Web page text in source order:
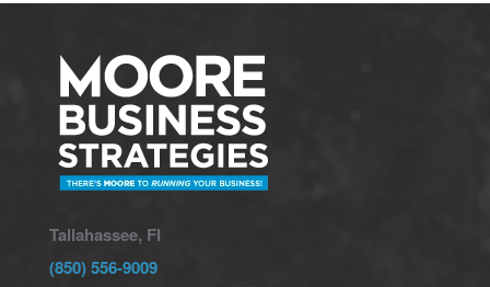
Tallahassee, Fl
(850) 556-9009